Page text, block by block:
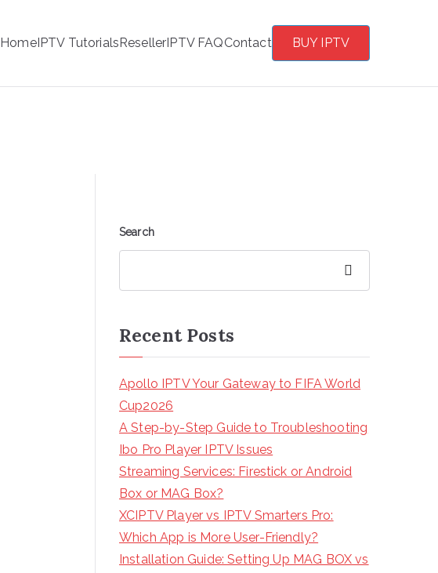
HomeIPTV TutorialsResellerIPTV FAQContact BUY IPTV
Search
Recent Posts
Apollo IPTV Your Gateway to FIFA World
Cup2026
A Step-by-Step Guide to Troubleshooting
Ibo Pro Player IPTV Issues
Streaming Services: Firestick or Android
Box or MAG Box?
XCIPTV Player vs IPTV Smarters Pro:
Which App is More User-Friendly?
Installation Guide: Setting Up MAG BOX vs